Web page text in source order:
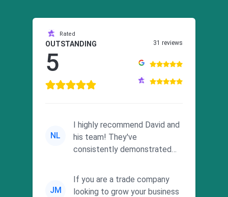
Rated
OUTSTANDING
5
31 reviews
NL
I highly recommend David and
his team! They've
consistently demonstrated
commitment to he...
JM
If you are a trade company
looking to grow your business